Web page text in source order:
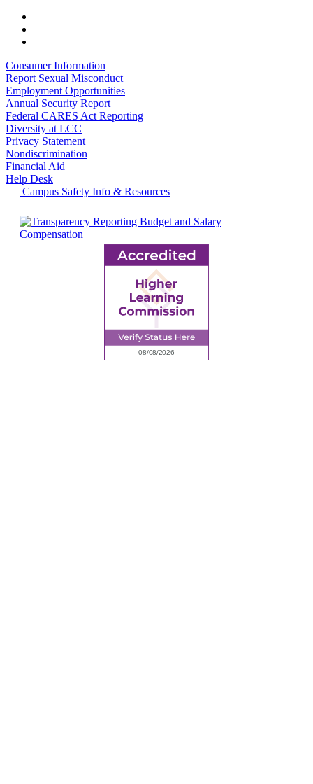
Consumer Information
Report Sexual Misconduct
Employment Opportunities
Annual Security Report
Federal CARES Act Reporting
Diversity at LCC
Privacy Statement
Nondiscrimination
Financial Aid
Help Desk
Campus Safety Info & Resources